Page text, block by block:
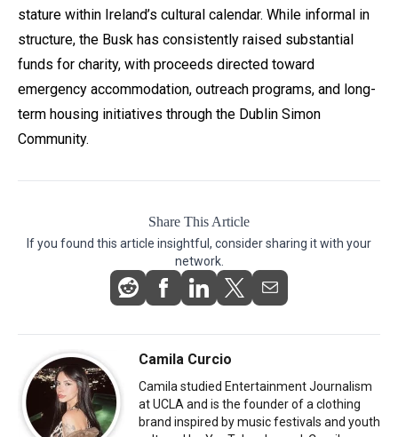
stature within Ireland’s cultural calendar. While informal in
structure, the Busk has consistently raised substantial
funds for charity, with proceeds directed toward
emergency accommodation, outreach programs, and long-
term housing initiatives through the Dublin Simon
Community.
Share This Article
If you found this article insightful, consider sharing it with your
network.
Camila Curcio
Camila studied Entertainment Journalism
at UCLA and is the founder of a clothing
brand inspired by music festivals and youth